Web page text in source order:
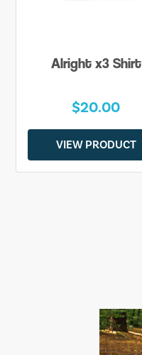
Alright x3 Shirt
$20.00
VIEW PRODUCT